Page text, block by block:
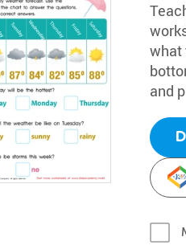
what
and